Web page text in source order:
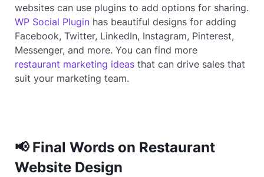
websites can use plugins to add options for sharing.
WP Social Plugin has beautiful designs for adding
Facebook, Twitter, LinkedIn, Instagram, Pinterest,
Messenger, and more. You can find more
restaurant marketing ideas that can drive sales that
suit your marketing team.
📢 Final Words on Restaurant
Website Design